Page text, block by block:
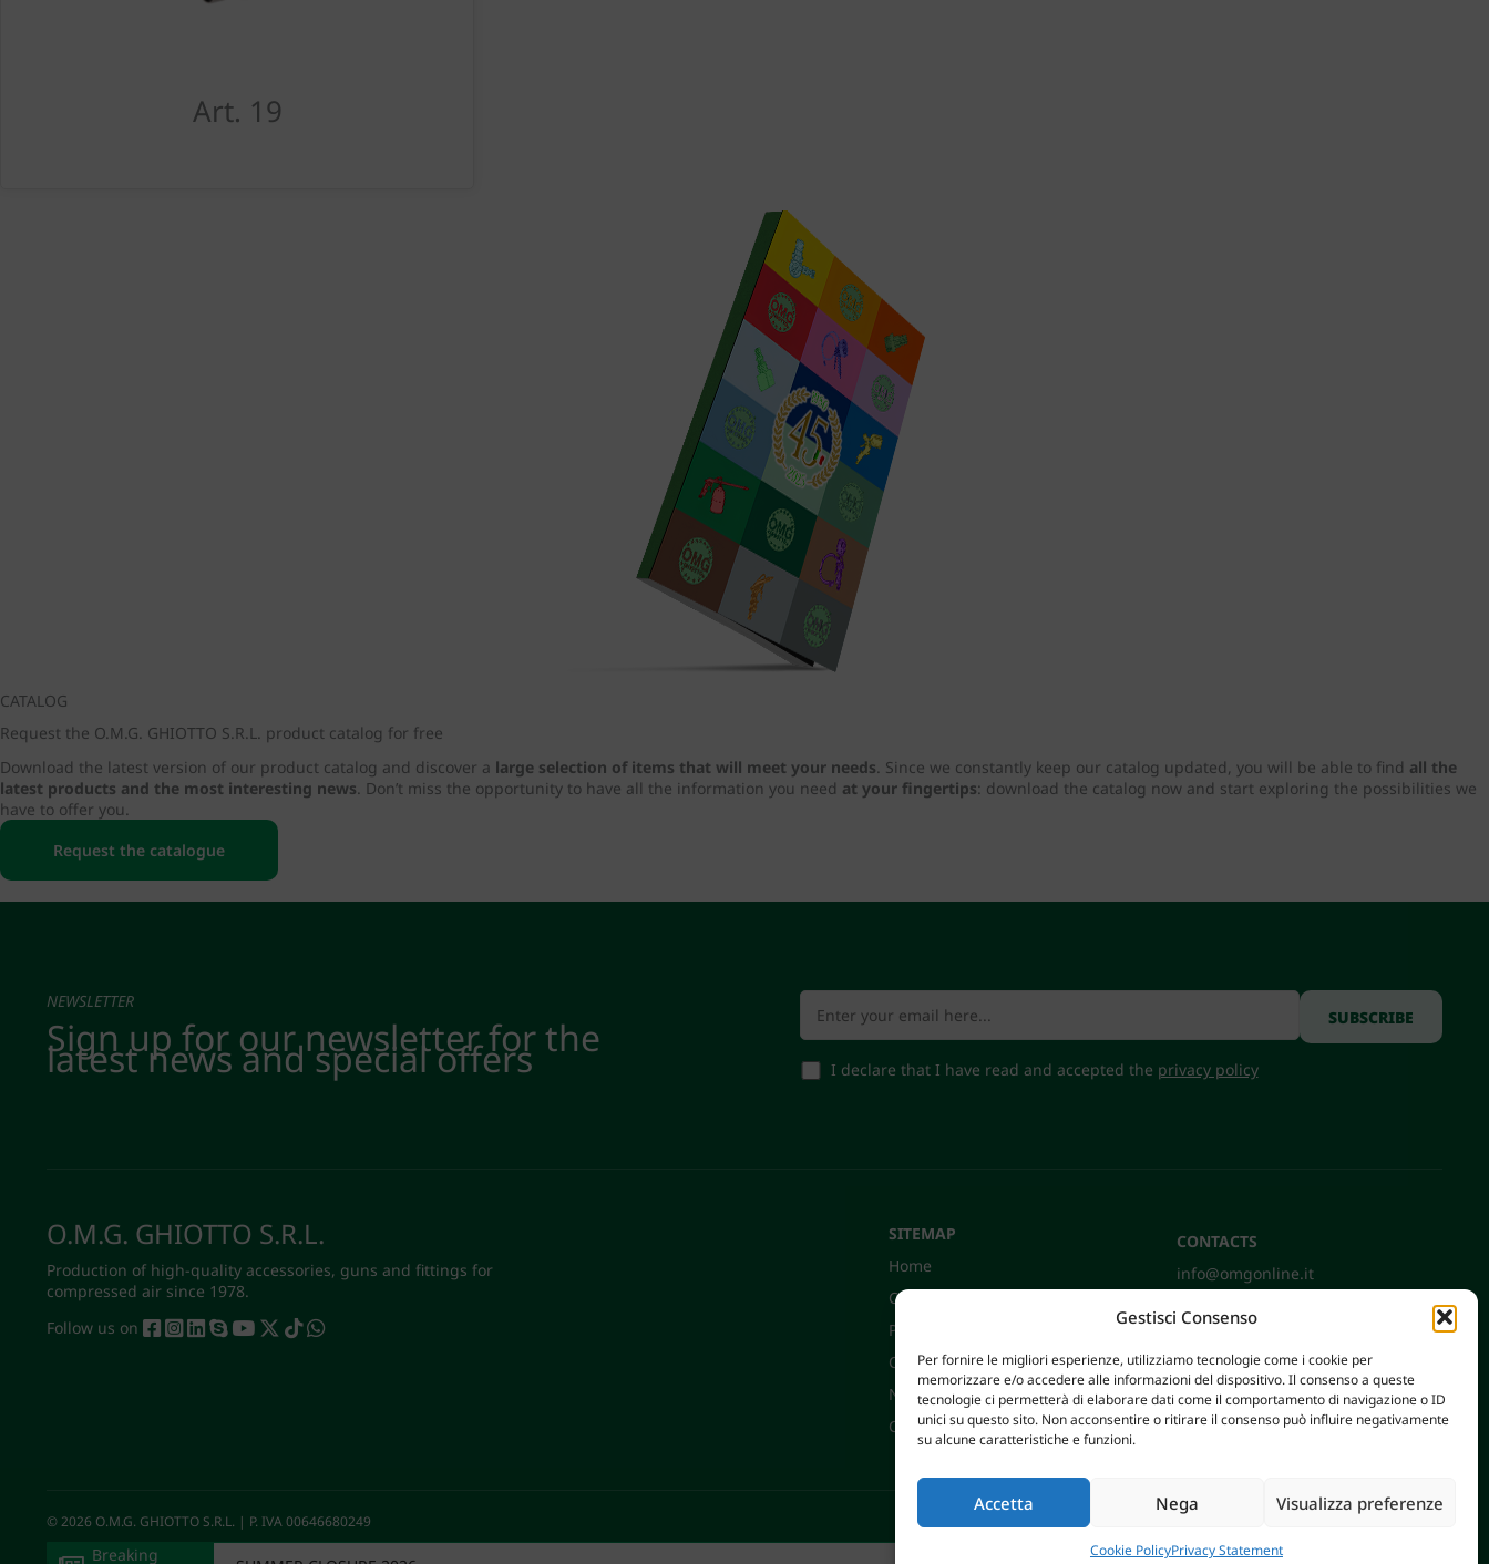
Gestisci Consenso
Per fornire le migliori esperienze, utilizziamo tecnologie come i cookie per
memorizzare e/o accedere alle informazioni del dispositivo. Il consenso a queste
tecnologie ci permetterà di elaborare dati come il comportamento di navigazione o ID
unici su questo sito. Non acconsentire o ritirare il consenso può influire negativamente
su alcune caratteristiche e funzioni.
Accetta Nega Visualizza preferenze
Cookie PolicyPrivacy Statement
Breaking
Art. 19
CATALOG
Request the O.M.G. GHIOTTO S.R.L. product catalog for free
Download the latest version of our product catalog and discover a large selection of items that will meet your needs. Since we constantly keep our catalog updated, you will be able to find all the
latest products and the most interesting news. Don’t miss the opportunity to have all the information you need at your fingertips: download the catalog now and start exploring the possibilities we
have to offer you.
Request the catalogue
NEWSLETTER
Sign up for our newsletter for the
latest news and special offers I declare that I have read and accepted the privacy policy
O.M.G. GHIOTTO S.R.L.
Production of high-quality accessories, guns and fittings for
compressed air since 1978.
Follow us on
SITEMAP
Home
Company
Products
Certifications
News
Contacts
CONTACTS
info@omgonline.it
36040 Brendola (VI) - Italy
© 2026 O.M.G. GHIOTTO S.R.L. | P. IVA 00646680249